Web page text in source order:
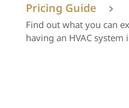
Pricing Guide
Find out what you can
having an HVAC system